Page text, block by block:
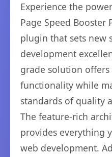
Experience the
Page Speed Booster
plugin that sets new
development
grade solution offers
functionality while
standards of quality
The feature-rich
provides everything
web development.